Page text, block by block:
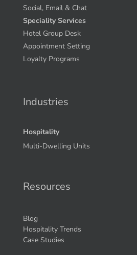
Social, Email & Chat
Speciality Services
Hotel Group Desk
Appointment Setting
Loyalty Programs
Industries
Hospitality
Multi-Dwelling Units
Resources
Blog
Hospitality Trends
Case Studies